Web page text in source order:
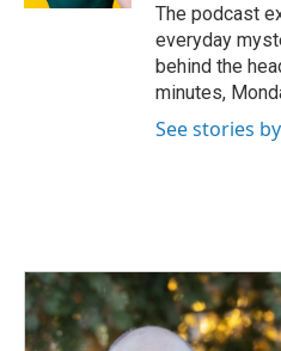
The podcast
everyday
behind the
minutes,
See stories